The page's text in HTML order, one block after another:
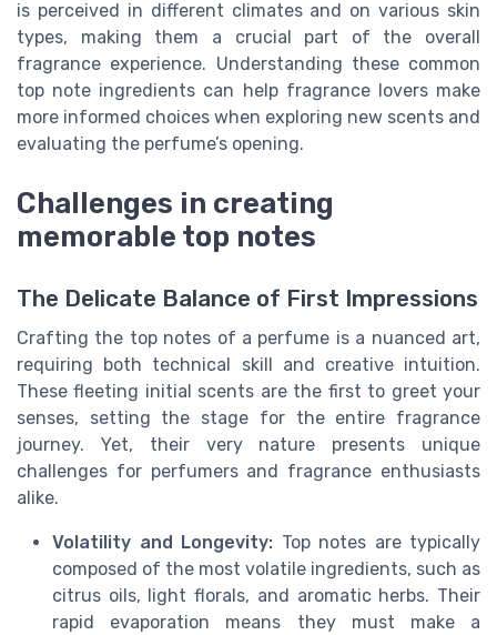
is perceived in different climates and on various skin
types, making them a crucial part of the overall
fragrance experience. Understanding these common
top note ingredients can help fragrance lovers make
more informed choices when exploring new scents and
evaluating the perfume’s opening.
Challenges in creating
memorable top notes
The Delicate Balance of First Impressions
Crafting the top notes of a perfume is a nuanced art,
requiring both technical skill and creative intuition.
These fleeting initial scents are the first to greet your
senses, setting the stage for the entire fragrance
journey. Yet, their very nature presents unique
challenges for perfumers and fragrance enthusiasts
alike.
Volatility and Longevity: Top notes are typically
composed of the most volatile ingredients, such as
citrus oils, light florals, and aromatic herbs. Their
rapid evaporation means they must make a